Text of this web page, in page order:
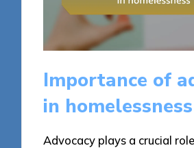
Importance of
in homelessness
Advocacy plays a crucial